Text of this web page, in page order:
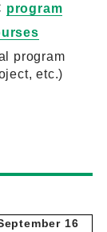
program
program
etc.)
16